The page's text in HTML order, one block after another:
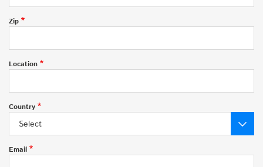
Zip
Location
Country
Select
Email